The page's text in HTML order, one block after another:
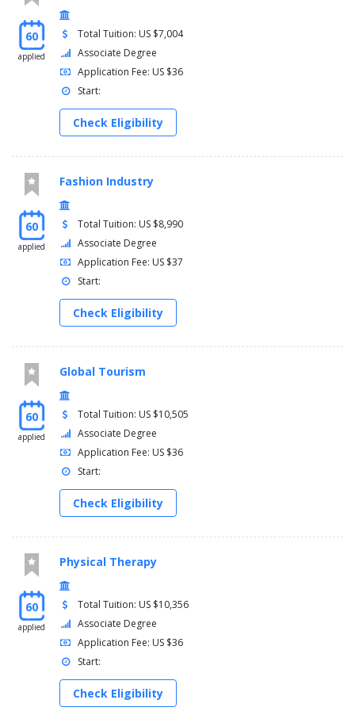
60
applied
Total Tuition: US $7,004
Associate Degree
Application Fee: US $36
Start:
Check Eligibility
60
applied
Fashion Industry
Total Tuition: US $8,990
Associate Degree
Application Fee: US $37
Start:
Check Eligibility
60
applied
Global Tourism
Total Tuition: US $10,505
Associate Degree
Application Fee: US $36
Start:
Check Eligibility
60
applied
Physical Therapy
Total Tuition: US $10,356
Associate Degree
Application Fee: US $36
Start:
Check Eligibility